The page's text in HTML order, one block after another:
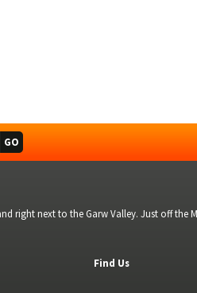
right next to the Garw Valley. Just off
Find Us